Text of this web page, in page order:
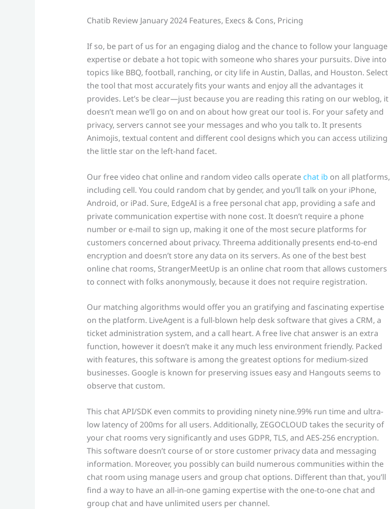
Chatib Review January 2024 Features, Execs & Cons, Pricing
If so, be part of us for an engaging dialog and the chance to follow your language
expertise or debate a hot topic with someone who shares your pursuits. Dive into
topics like BBQ, football, ranching, or city life in Austin, Dallas, and Houston. Select
the tool that most accurately fits your wants and enjoy all the advantages it
provides. Let’s be clear—just because you are reading this rating on our weblog, it
doesn’t mean we’ll go on and on about how great our tool is. For your safety and
privacy, servers cannot see your messages and who you talk to. It presents
Animojis, textual content and different cool designs which you can access utilizing
the little star on the left-hand facet.
Our free video chat online and random video calls operate chat ib on all platforms,
including cell. You could random chat by gender, and you’ll talk on your iPhone,
Android, or iPad. Sure, EdgeAI is a free personal chat app, providing a safe and
private communication expertise with none cost. It doesn’t require a phone
number or e-mail to sign up, making it one of the most secure platforms for
customers concerned about privacy. Threema additionally presents end-to-end
encryption and doesn’t store any data on its servers. As one of the best best
online chat rooms, StrangerMeetUp is an online chat room that allows customers
to connect with folks anonymously, because it does not require registration.
Our matching algorithms would offer you an gratifying and fascinating expertise
on the platform. LiveAgent is a full-blown help desk software that gives a CRM, a
ticket administration system, and a call heart. A free live chat answer is an extra
function, however it doesn’t make it any much less environment friendly. Packed
with features, this software is among the greatest options for medium-sized
businesses. Google is known for preserving issues easy and Hangouts seems to
observe that custom.
This chat API/SDK even commits to providing ninety nine.99% run time and ultra-
low latency of 200ms for all users. Additionally, ZEGOCLOUD takes the security of
your chat rooms very significantly and uses GDPR, TLS, and AES-256 encryption.
This software doesn’t course of or store customer privacy data and messaging
information. Moreover, you possibly can build numerous communities within the
chat room using manage users and group chat options. Different than that, you’ll
find a way to have an all-in-one gaming expertise with the one-to-one chat and
group chat and have unlimited users per channel.